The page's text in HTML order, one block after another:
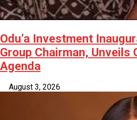
Odu’a Investment
Group Chairman, Unveils
Agenda
August 3, 2026